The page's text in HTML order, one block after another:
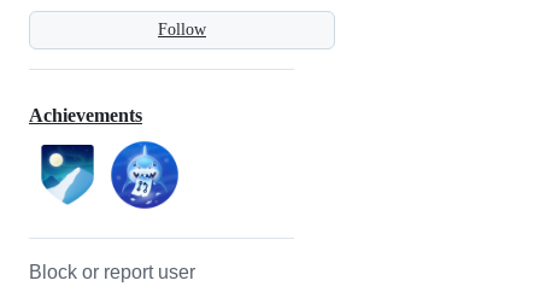
Follow
Achievements
Block or report user